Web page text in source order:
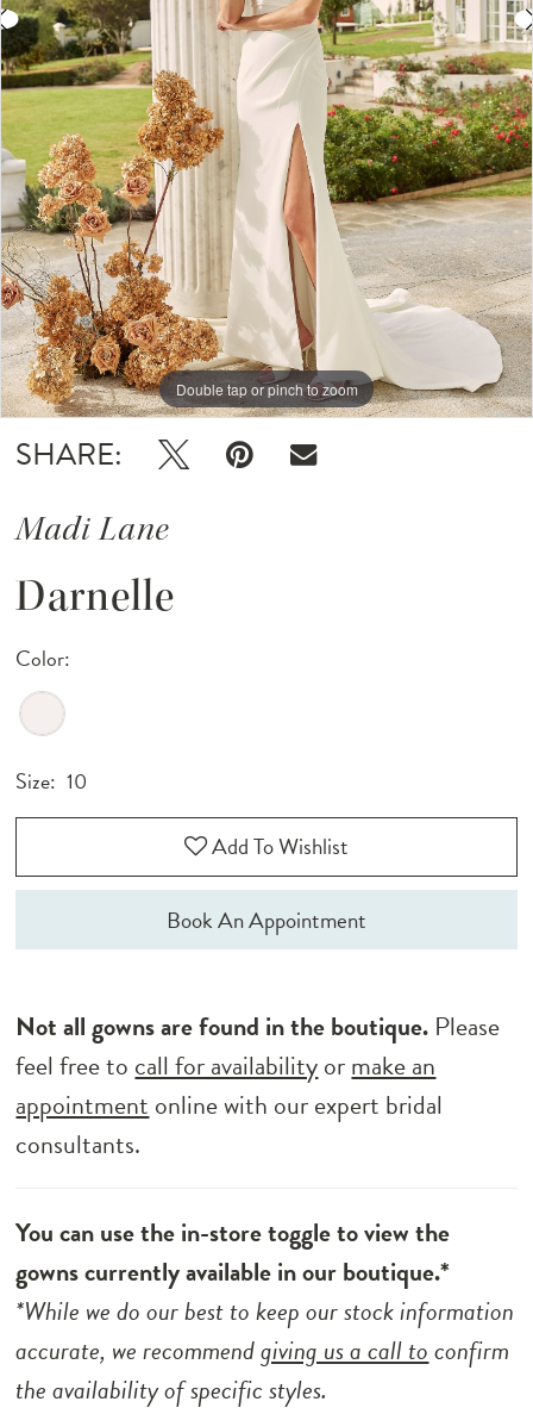
Double tap or pinch to zoom
Double tap or pinch to zoom
SHARE:
Madi Lane
Darnelle
Color:
Size: 10
Add To Wishlist
Book An Appointment
Not all gowns are found in the boutique. Please
feel free to call for availabilityormake an
appointment online with our expert bridal
consultants.
You can use the in-store toggle to view the
gowns currently available in our boutique.*
*While we do our best to keep our stock information
accurate, we recommendgiving us a call toconfirm
the availability of specific styles.